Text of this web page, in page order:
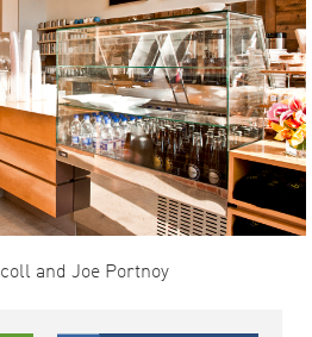
and Joe Portnoy